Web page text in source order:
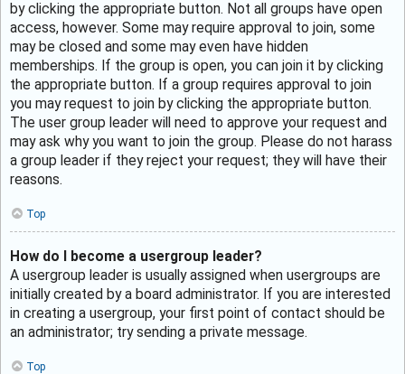
by clicking the appropriate button. Not all groups have open
access, however. Some may require approval to join, some
may be closed and some may even have hidden
memberships. If the group is open, you can join it by clicking
the appropriate button. If a group requires approval to join
you may request to join by clicking the appropriate button.
The user group leader will need to approve your request and
may ask why you want to join the group. Please do not harass
a group leader if they reject your request; they will have their
reasons.
Top
How do I become a usergroup leader?
A usergroup leader is usually assigned when usergroups are
initially created by a board administrator. If you are interested
in creating a usergroup, your first point of contact should be
an administrator; try sending a private message.
Top